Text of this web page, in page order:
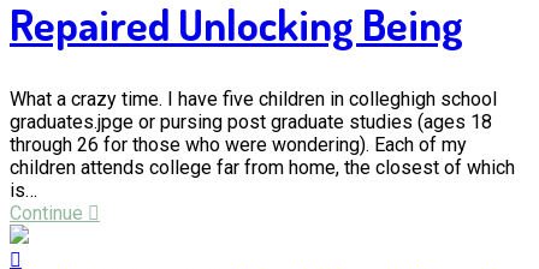
Repaired Unlocking Being
What a crazy time. I have five children in colleghigh school
graduates.jpge or pursing post graduate studies (ages 18
through 26 for those who were wondering). Each of my
children attends college far from home, the closest of which
is…
Continue